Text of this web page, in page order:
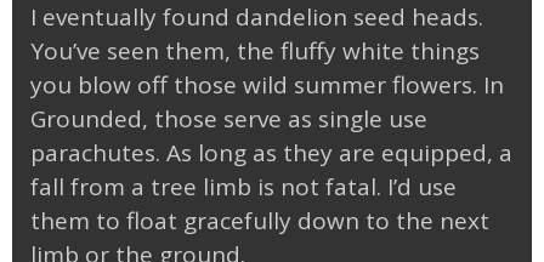
I eventually found dandelion seed heads.
You’ve seen them, the fluffy white things
you blow off those wild summer flowers. In
Grounded, those serve as single use
parachutes. As long as they are equipped, a
fall from a tree limb is not fatal. I’d use
them to float gracefully down to the next
limb or the ground.